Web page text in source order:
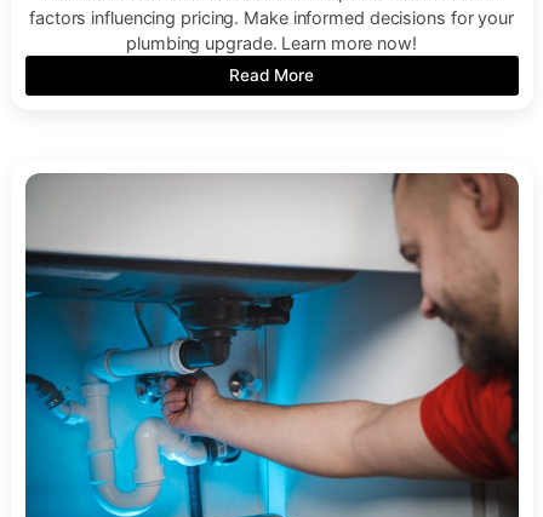
factors influencing pricing. Make informed decisions for your
plumbing upgrade. Learn more now!
Read More